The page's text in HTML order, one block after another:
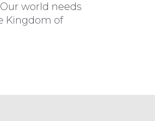
world needs
Kingdom of